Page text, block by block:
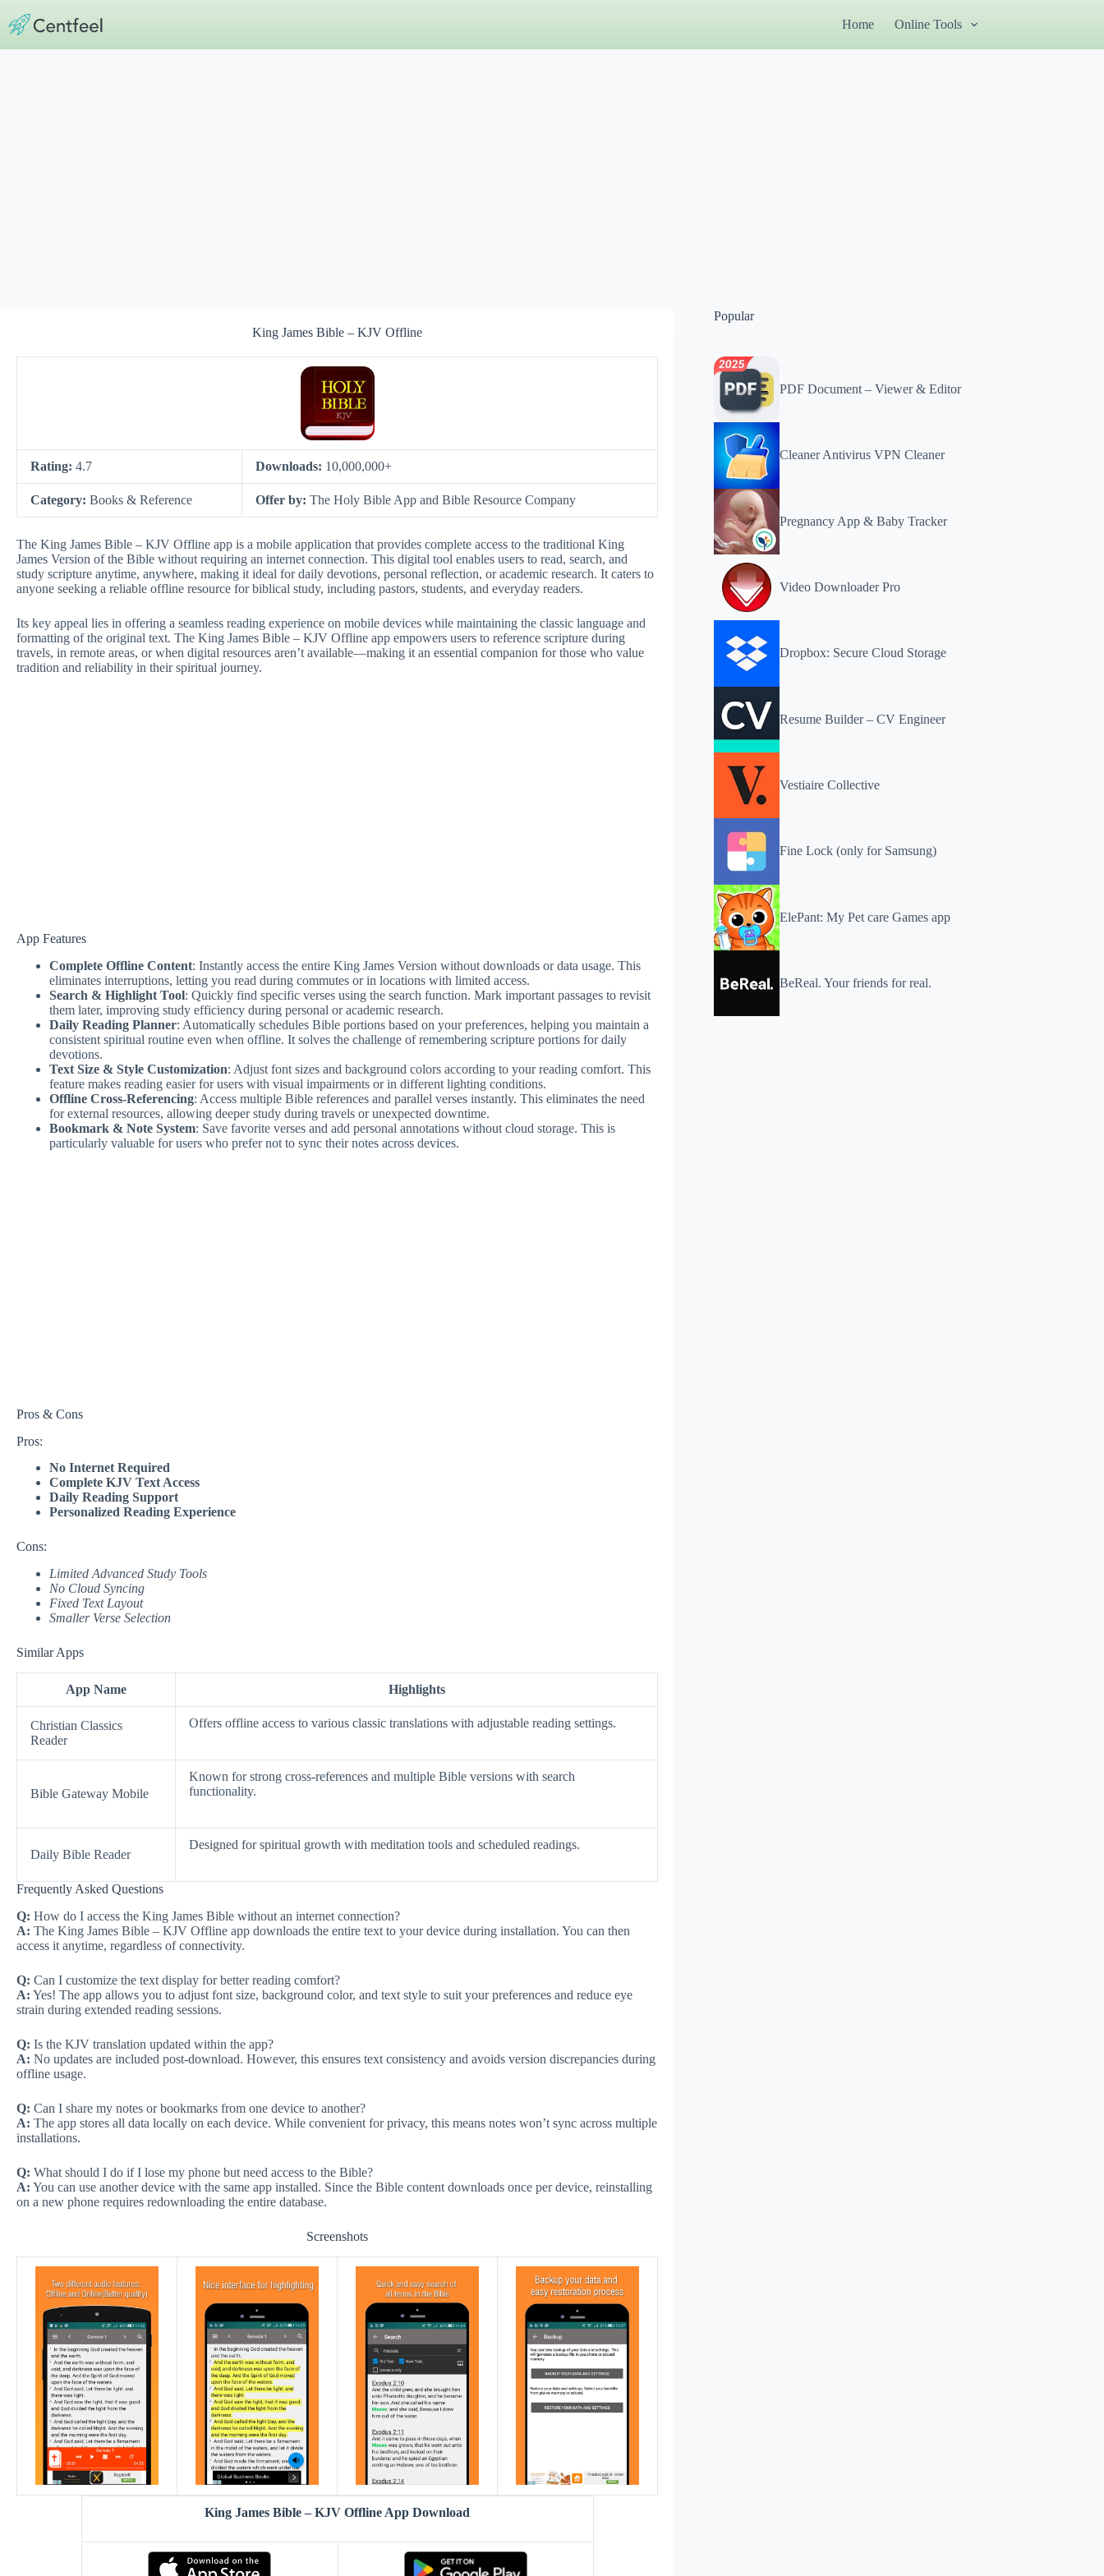
content
Home Online Tools
King James Bible – KJV Offline
Rating: 4.7 Downloads: 10,000,000+
Category: Books & Reference Offer by: The Holy Bible App and Bible Resource Company
The King James Bible – KJV Offline app is a mobile application that provides complete access to the traditional King
James Version of the Bible without requiring an internet connection. This digital tool enables users to read, search, and
study scripture anytime, anywhere, making it ideal for daily devotions, personal reflection, or academic research. It caters to
anyone seeking a reliable offline resource for biblical study, including pastors, students, and everyday readers.
Its key appeal lies in offering a seamless reading experience on mobile devices while maintaining the classic language and
formatting of the original text. The King James Bible – KJV Offline app empowers users to reference scripture during
travels, in remote areas, or when digital resources aren’t available—making it an essential companion for those who value
tradition and reliability in their spiritual journey.
App Features
Complete Offline Content: Instantly access the entire King James Version without downloads or data usage. This
eliminates interruptions, letting you read during commutes or in locations with limited access.
Search & Highlight Tool: Quickly find specific verses using the search function. Mark important passages to revisit
them later, improving study efficiency during personal or academic research.
Daily Reading Planner: Automatically schedules Bible portions based on your preferences, helping you maintain a
consistent spiritual routine even when offline. It solves the challenge of remembering scripture portions for daily
devotions.
Text Size & Style Customization: Adjust font sizes and background colors according to your reading comfort. This
feature makes reading easier for users with visual impairments or in different lighting conditions.
Offline Cross-Referencing: Access multiple Bible references and parallel verses instantly. This eliminates the need
for external resources, allowing deeper study during travels or unexpected downtime.
Bookmark & Note System: Save favorite verses and add personal annotations without cloud storage. This is
particularly valuable for users who prefer not to sync their notes across devices.
Pros & Cons
Pros:
No Internet Required
Complete KJV Text Access
Daily Reading Support
Personalized Reading Experience
Cons:
Limited Advanced Study Tools
No Cloud Syncing
Fixed Text Layout
Smaller Verse Selection
Similar Apps
App Name Highlights
Christian Classics
Reader
Offers offline access to various classic translations with adjustable reading settings.
Bible Gateway Mobile
Known for strong cross-references and multiple Bible versions with search
functionality.
Daily Bible Reader
Designed for spiritual growth with meditation tools and scheduled readings.
Frequently Asked Questions
Q: How do I access the King James Bible without an internet connection?
A: The King James Bible – KJV Offline app downloads the entire text to your device during installation. You can then
access it anytime, regardless of connectivity.
Q: Can I customize the text display for better reading comfort?
A: Yes! The app allows you to adjust font size, background color, and text style to suit your preferences and reduce eye
strain during extended reading sessions.
Q: Is the KJV translation updated within the app?
A: No updates are included post-download. However, this ensures text consistency and avoids version discrepancies during
offline usage.
Q: Can I share my notes or bookmarks from one device to another?
A: The app stores all data locally on each device. While convenient for privacy, this means notes won’t sync across multiple
installations.
Q: What should I do if I lose my phone but need access to the Bible?
A: You can use another device with the same app installed. Since the Bible content downloads once per device, reinstalling
on a new phone requires redownloading the entire database.
Screenshots
King James Bible – KJV Offline App Download
Popular
PDF Document – Viewer & Editor
Cleaner Antivirus VPN Cleaner
Pregnancy App & Baby Tracker
Video Downloader Pro
Dropbox: Secure Cloud Storage
Resume Builder – CV Engineer
Vestiaire Collective
Fine Lock (only for Samsung)
ElePant: My Pet care Games app
BeReal. Your friends for real.